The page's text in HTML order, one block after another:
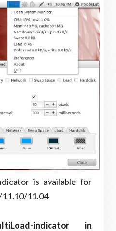
is available for
11.04
indicator in